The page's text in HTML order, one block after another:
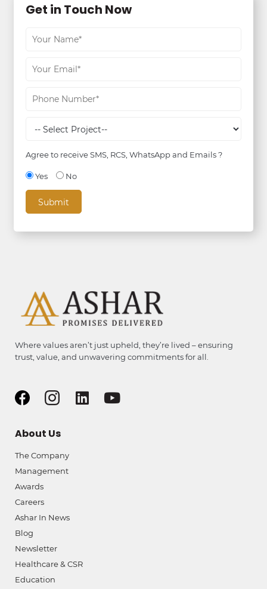
Get in Touch Now
Agree to receive SMS, RCS, WhatsApp and Emails ?
Yes No
Where values aren’t just upheld, they’re lived – ensuring
trust, value, and unwavering commitments for all.
About Us
The Company
Management
Awards
Careers
Ashar In News
Blog
Newsletter
Healthcare & CSR
Education